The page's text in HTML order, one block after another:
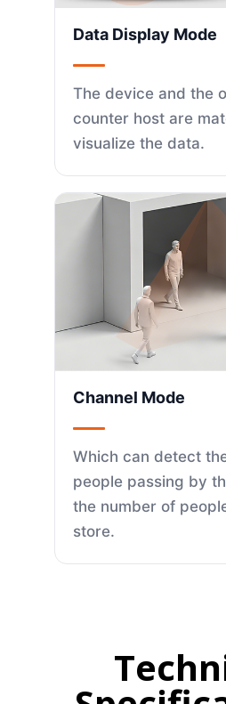
Data Display Mode
The device and the
counter host are
visualize the data.
Channel Mode
Which can detect
people passing by
the number of
store.